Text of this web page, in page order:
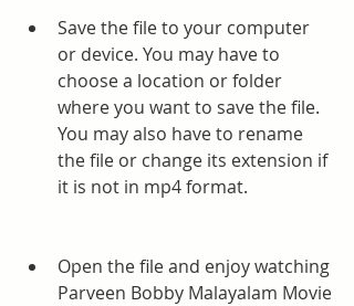
Save the file to your computer
or device. You may have to
choose a location or folder
where you want to save the file.
You may also have to rename
the file or change its extension if
it is not in mp4 format.
Open the file and enjoy watching
Parveen Bobby Malayalam Movie